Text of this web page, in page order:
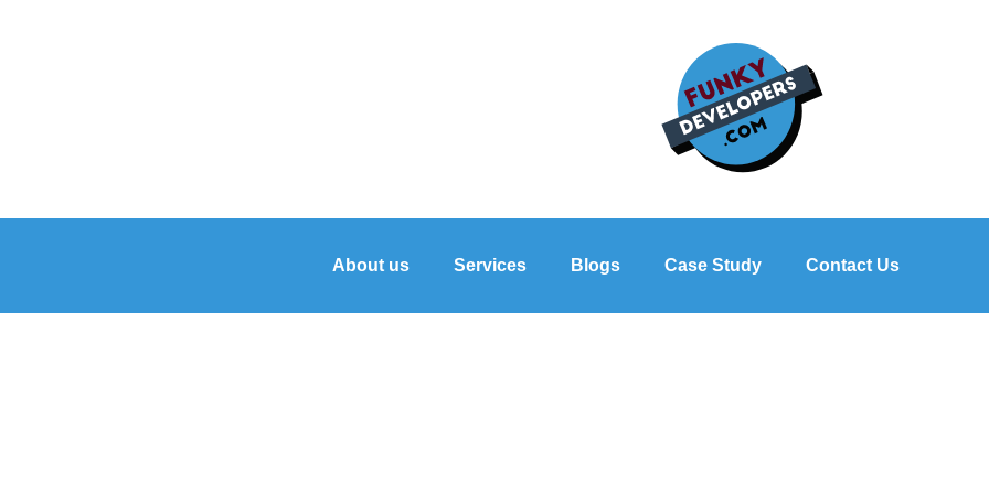
About us Services Blogs Case Study Contact Us